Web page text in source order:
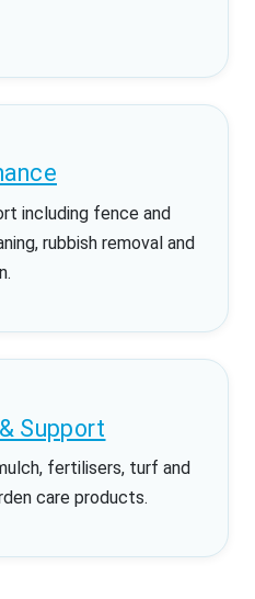
including fence and
rubbish removal and
Support
fertilisers, turf and
care products.